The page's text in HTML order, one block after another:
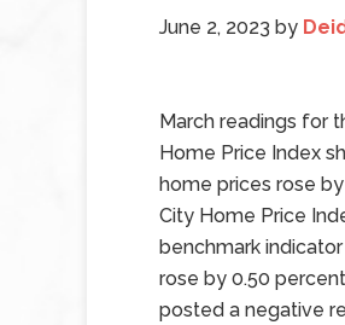
June 2, 2023 by
March readings for
Home Price Index
home prices rose
City Home Price
benchmark
rose by 0.50
posted a negative